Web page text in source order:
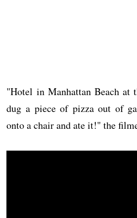
"Hotel in Manhattan Beach at
dug a piece of pizza out of
onto a chair and ate it!" the